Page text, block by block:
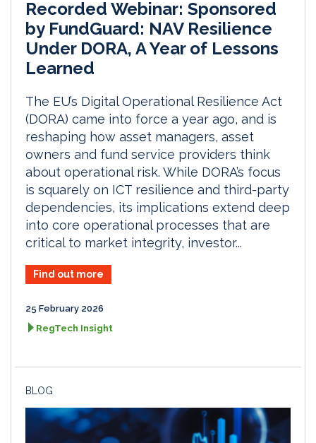
Recorded Webinar: Sponsored
by FundGuard: NAV Resilience
Under DORA, A Year of Lessons
Learned
The EU’s Digital Operational Resilience Act
(DORA) came into force a year ago, and is
reshaping how asset managers, asset
owners and fund service providers think
about operational risk. While DORA’s focus
is squarely on ICT resilience and third-party
dependencies, its implications extend deep
into core operational processes that are
critical to market integrity, investor...
Find out more
25 February 2026
RegTech Insight
BLOG